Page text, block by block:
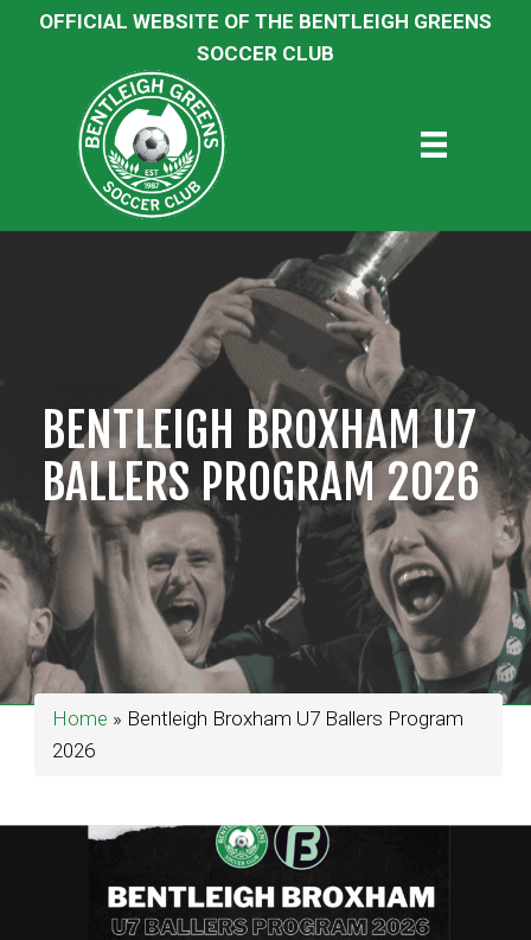
OFFICIAL WEBSITE OF THE BENTLEIGH GREENS
SOCCER CLUB
BENTLEIGH BROXHAM U7
BALLERS PROGRAM 2026
Home » Bentleigh Broxham U7 Ballers Program
2026